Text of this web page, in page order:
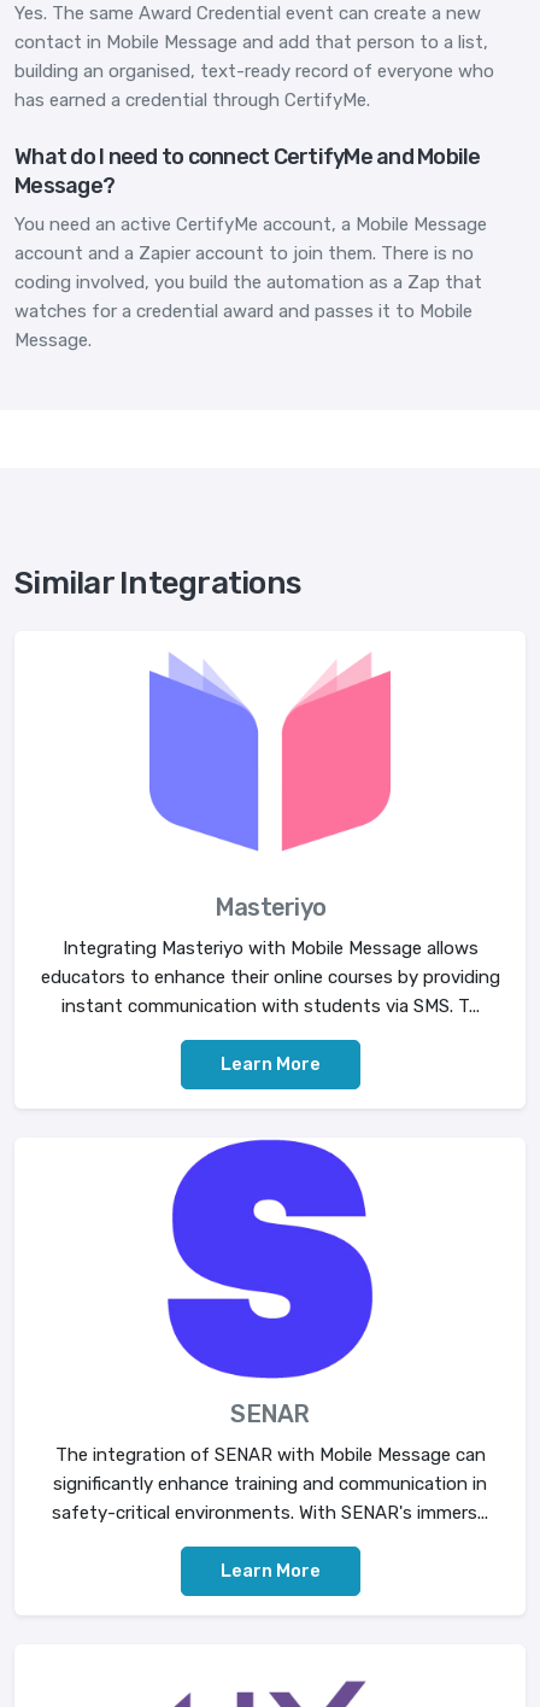
Yes. The same Award Credential event can create a new
contact in Mobile Message and add that person to a list,
building an organised, text-ready record of everyone who
has earned a credential through CertifyMe.
What do I need to connect CertifyMe and Mobile
Message?
You need an active CertifyMe account, a Mobile Message
account and a Zapier account to join them. There is no
coding involved, you build the automation as a Zap that
watches for a credential award and passes it to Mobile
Message.
Similar Integrations
Masteriyo
Integrating Masteriyo with Mobile Message allows
educators to enhance their online courses by providing
instant communication with students via SMS. T...
Learn More
SENAR
The integration of SENAR with Mobile Message can
significantly enhance training and communication in
safety-critical environments. With SENAR's immers...
Learn More